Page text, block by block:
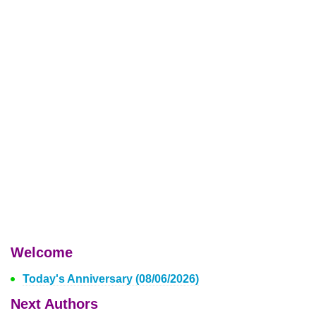
Welcome
Today's Anniversary (08/06/2026)
Next Authors